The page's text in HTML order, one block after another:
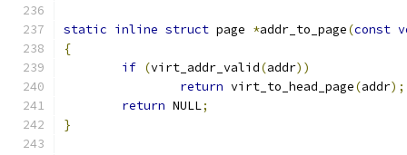
static inline struct page *addr_to_page(const
{
if (virt_addr_valid(addr))
return virt_to_head_page(addr);
return NULL;
}